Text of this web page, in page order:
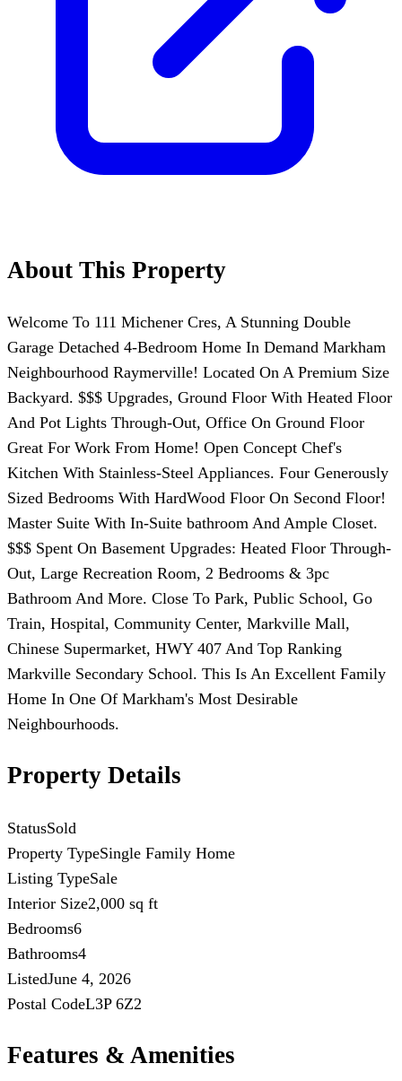
About This Property
Welcome To 111 Michener Cres, A Stunning Double
Garage Detached 4-Bedroom Home In Demand Markham
Neighbourhood Raymerville! Located On A Premium Size
Backyard. $$$ Upgrades, Ground Floor With Heated Floor
And Pot Lights Through-Out, Office On Ground Floor
Great For Work From Home! Open Concept Chef's
Kitchen With Stainless-Steel Appliances. Four Generously
Sized Bedrooms With HardWood Floor On Second Floor!
Master Suite With In-Suite bathroom And Ample Closet.
$$$ Spent On Basement Upgrades: Heated Floor Through-
Out, Large Recreation Room, 2 Bedrooms & 3pc
Bathroom And More. Close To Park, Public School, Go
Train, Hospital, Community Center, Markville Mall,
Chinese Supermarket, HWY 407 And Top Ranking
Markville Secondary School. This Is An Excellent Family
Home In One Of Markham's Most Desirable
Neighbourhoods.
Property Details
StatusSold
Property TypeSingle Family Home
Listing TypeSale
Interior Size2,000 sq ft
Bedrooms6
Bathrooms4
ListedJune 4, 2026
Postal CodeL3P 6Z2
Features & Amenities